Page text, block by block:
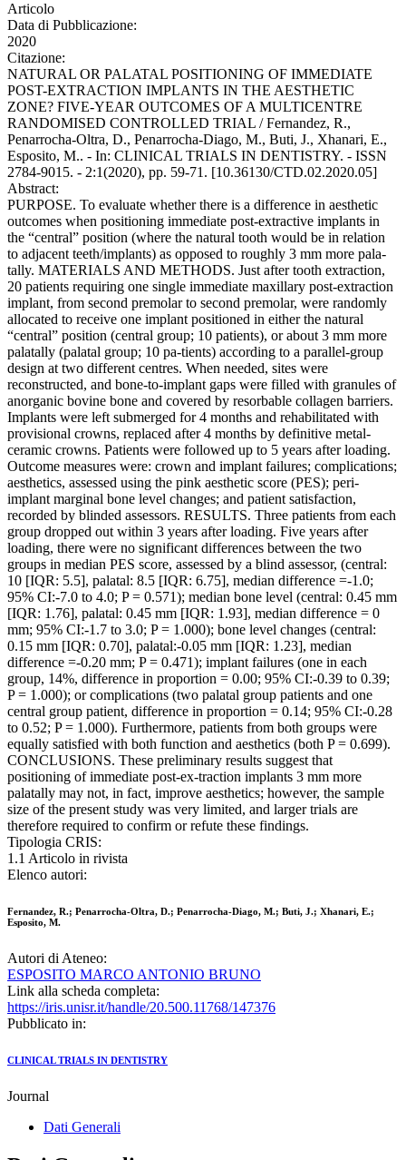
Articolo
Data di Pubblicazione:
2020
Citazione:
NATURAL OR PALATAL POSITIONING OF IMMEDIATE
POST-EXTRACTION IMPLANTS IN THE AESTHETIC
ZONE? FIVE-YEAR OUTCOMES OF A MULTICENTRE
RANDOMISED CONTROLLED TRIAL / Fernandez, R.,
Penarrocha-Oltra, D., Penarrocha-Diago, M., Buti, J., Xhanari, E.,
Esposito, M.. - In: CLINICAL TRIALS IN DENTISTRY. - ISSN
2784-9015. - 2:1(2020), pp. 59-71. [10.36130/CTD.02.2020.05]
Abstract:
PURPOSE. To evaluate whether there is a difference in aesthetic
outcomes when positioning immediate post-extractive implants in
the “central” position (where the natural tooth would be in relation
to adjacent teeth/implants) as opposed to roughly 3 mm more pala-
tally. MATERIALS AND METHODS. Just after tooth extraction,
20 patients requiring one single immediate maxillary post-extraction
implant, from second premolar to second premolar, were randomly
allocated to receive one implant positioned in either the natural
“central” position (central group; 10 patients), or about 3 mm more
palatally (palatal group; 10 pa-tients) according to a parallel-group
design at two different centres. When needed, sites were
reconstructed, and bone-to-implant gaps were filled with granules of
anorganic bovine bone and covered by resorbable collagen barriers.
Implants were left submerged for 4 months and rehabilitated with
provisional crowns, replaced after 4 months by definitive metal-
ceramic crowns. Patients were followed up to 5 years after loading.
Outcome measures were: crown and implant failures; complications;
aesthetics, assessed using the pink aesthetic score (PES); peri-
implant marginal bone level changes; and patient satisfaction,
recorded by blinded assessors. RESULTS. Three patients from each
group dropped out within 3 years after loading. Five years after
loading, there were no significant differences between the two
groups in median PES score, assessed by a blind assessor, (central:
10 [IQR: 5.5], palatal: 8.5 [IQR: 6.75], median difference =-1.0;
95% CI:-7.0 to 4.0; P = 0.571); median bone level (central: 0.45 mm
[IQR: 1.76], palatal: 0.45 mm [IQR: 1.93], median difference = 0
mm; 95% CI:-1.7 to 3.0; P = 1.000); bone level changes (central:
0.15 mm [IQR: 0.70], palatal:-0.05 mm [IQR: 1.23], median
difference =-0.20 mm; P = 0.471); implant failures (one in each
group, 14%, difference in proportion = 0.00; 95% CI:-0.39 to 0.39;
P = 1.000); or complications (two palatal group patients and one
central group patient, difference in proportion = 0.14; 95% CI:-0.28
to 0.52; P = 1.000). Furthermore, patients from both groups were
equally satisfied with both function and aesthetics (both P = 0.699).
CONCLUSIONS. These preliminary results suggest that
positioning of immediate post-ex-traction implants 3 mm more
palatally may not, in fact, improve aesthetics; however, the sample
size of the present study was very limited, and larger trials are
therefore required to confirm or refute these findings.
Tipologia CRIS:
1.1 Articolo in rivista
Elenco autori:
Fernandez, R.; Penarrocha-Oltra, D.; Penarrocha-Diago, M.; Buti, J.; Xhanari, E.;
Esposito, M.
Autori di Ateneo:
ESPOSITO MARCO ANTONIO BRUNO
Link alla scheda completa:
https://iris.unisr.it/handle/20.500.11768/147376
Pubblicato in:
CLINICAL TRIALS IN DENTISTRY
Journal
Dati Generali